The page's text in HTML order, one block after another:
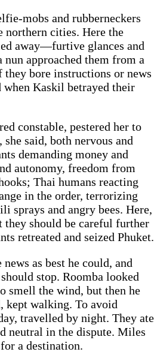
mobs and rubberneckers
northern cities. Here the
away—furtive glances and
nun approached them from a
they bore instructions or news
Kaskil betrayed their
constable, pestered her to
said, both nervous and
demanding money and
autonomy, freedom from
Thai humans reacting
in the order, terrorizing
sprays and angry bees. Here,
they should be careful further
retreated and seized Phuket.
as best he could, and
stop. Roomba looked
smell the wind, but then he
kept walking. To avoid
travelled by night. They ate
neutral in the dispute. Miles
a destination.